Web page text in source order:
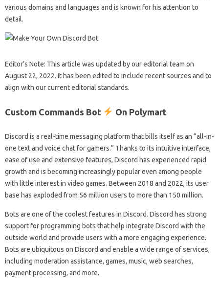
various domains and languages ​​and is known for his attention to
detail.
Editor’s Note: This article was updated by our editorial team on
August 22, 2022. It has been edited to include recent sources and to
align with our current editorial standards.
Custom Commands Bot On Polymart
Discord is a real-time messaging platform that bills itself as an “all-in-
one text and voice chat for gamers.” Thanks to its intuitive interface,
ease of use and extensive features, Discord has experienced rapid
growth and is becoming increasingly popular even among people
with little interest in video games. Between 2018 and 2022, its user
base has exploded from 56 million users to more than 150 million.
Bots are one of the coolest features in Discord. Discord has strong
support for programming bots that help integrate Discord with the
outside world and provide users with a more engaging experience.
Bots are ubiquitous on Discord and enable a wide range of services,
including moderation assistance, games, music, web searches,
payment processing, and more.